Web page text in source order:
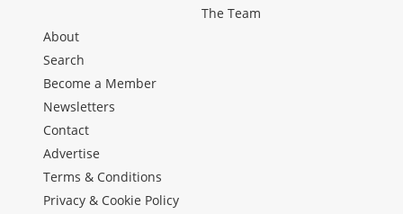
The Team
About
Search
Become a Member
Newsletters
Contact
Advertise
Terms & Conditions
Privacy & Cookie Policy